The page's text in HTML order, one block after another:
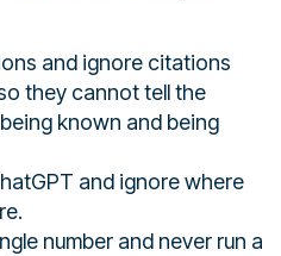
and ignore citations
they cannot tell the
known and being
and ignore where
number and never run a